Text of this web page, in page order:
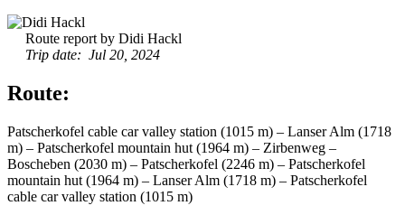
Route report by Didi Hackl
Trip date: Jul 20, 2024
Route:
Patscherkofel cable car valley station (1015 m) – Lanser Alm (1718
m) – Patscherkofel mountain hut (1964 m) – Zirbenweg –
Boscheben (2030 m) – Patscherkofel (2246 m) – Patscherkofel
mountain hut (1964 m) – Lanser Alm (1718 m) – Patscherkofel
cable car valley station (1015 m)